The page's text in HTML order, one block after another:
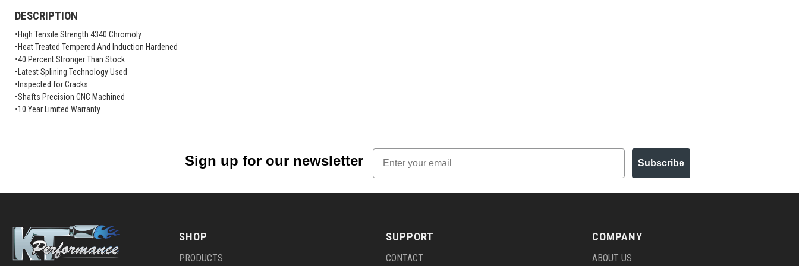
DESCRIPTION
•High Tensile Strength 4340 Chromoly
•Heat Treated Tempered And Induction Hardened
•40 Percent Stronger Than Stock
•Latest Splining Technology Used
•Inspected for Cracks
•Shafts Precision CNC Machined
•10 Year Limited Warranty
Sign up for our newsletter
Email
Subscribe
SHOP
PRODUCTS
SUPPORT
CONTACT
COMPANY
ABOUT US